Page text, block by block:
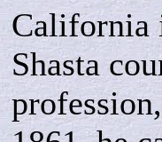
California
Shasta